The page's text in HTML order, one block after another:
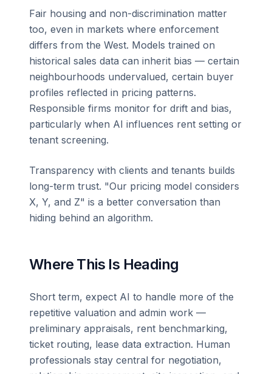
Fair housing and non-discrimination matter
too, even in markets where enforcement
differs from the West. Models trained on
historical sales data can inherit bias — certain
neighbourhoods undervalued, certain buyer
profiles reflected in pricing patterns.
Responsible firms monitor for drift and bias,
particularly when AI influences rent setting or
tenant screening.
Transparency with clients and tenants builds
long-term trust. "Our pricing model considers
X, Y, and Z" is a better conversation than
hiding behind an algorithm.
Where This Is Heading
Short term, expect AI to handle more of the
repetitive valuation and admin work —
preliminary appraisals, rent benchmarking,
ticket routing, lease data extraction. Human
professionals stay central for negotiation,